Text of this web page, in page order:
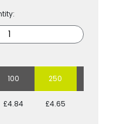
100 250
£4.84 £4.65